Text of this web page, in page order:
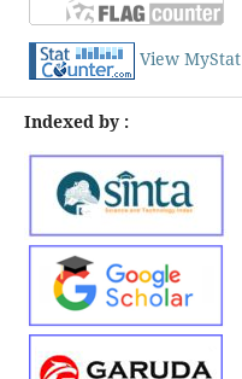
View MyStat
Indexed by :